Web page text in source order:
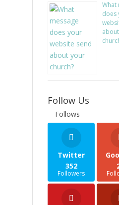
What
does
Follow Us
Follows
Twitter
352
Followers